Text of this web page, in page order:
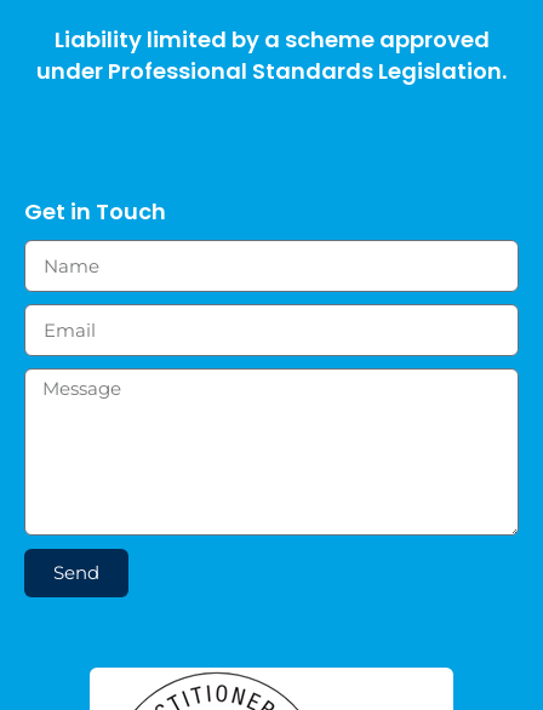
Liability limited by a scheme approved
under Professional Standards Legislation.
Get in Touch
Send